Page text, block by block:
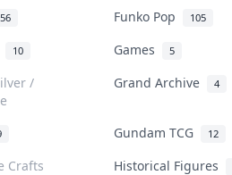
56 Funko Pop 105
10 Games 5
/
Grand Archive 4
Gundam TCG 12
Crafts
Historical Figures
INC.
All rights reserved.